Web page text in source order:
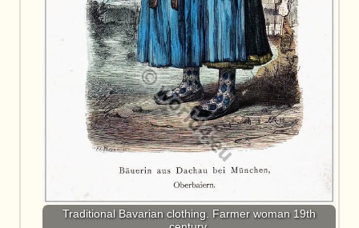
Traditional Bavarian clothing. Farmer woman 19th